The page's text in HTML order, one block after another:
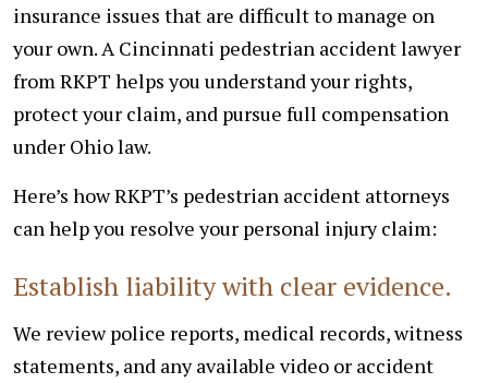
insurance issues that are difficult to manage on
your own. A Cincinnati pedestrian accident lawyer
from RKPT helps you understand your rights,
protect your claim, and pursue full compensation
under Ohio law.
Here’s how RKPT’s pedestrian accident attorneys
can help you resolve your personal injury claim:
Establish liability with clear evidence.
We review police reports, medical records, witness
statements, and any available video or accident